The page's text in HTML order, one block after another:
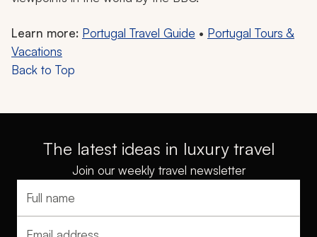
down steep hillsides, with the flowing blue waters of
the Douro River dissecting the picturesque patchwork
of green and gold. The valley is home to diverse flora
and fauna, such as the cork oak, roe deer, and
peregrine falcon.
You can choose to take a slow, lazy boat ride down the
Miradouro Sao Leonardo de Galafura and Casal de
Loivos. While both offer panoramic vistas of the valley,
the latter has been named one of the six most beautiful